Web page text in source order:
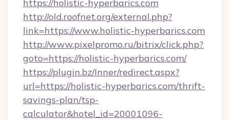
https://holistic-hyperbarics.com
http://old.roofnet.org/external.php?
link=https://www.holistic-hyperbarics.com
http://www.pixelpromo.ru/bitrix/click.php?
goto=https://holistic-hyperbarics.com/
https://plugin.bz/Inner/redirect.aspx?
url=https://holistic-hyperbarics.com/thrift-
savings-plan/tsp-
calculator&hotel_id=20001096-